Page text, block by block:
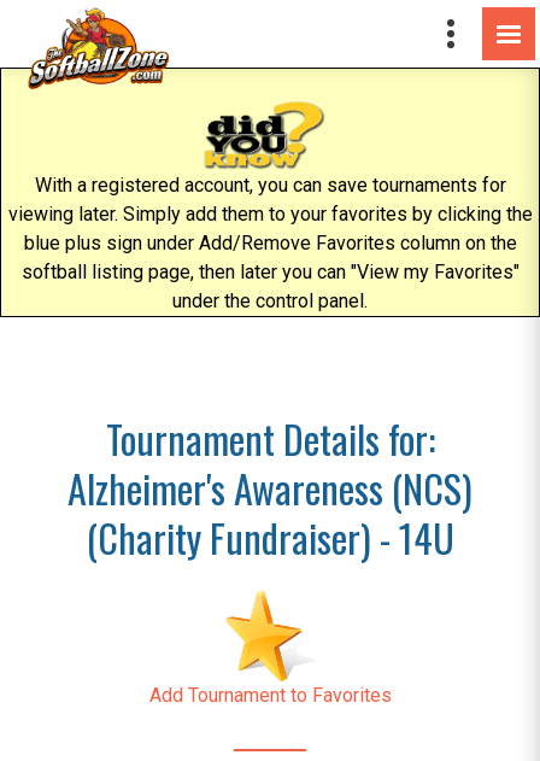
With a registered account, you can save tournaments for
viewing later. Simply add them to your favorites by clicking the
blue plus sign under Add/Remove Favorites column on the
softball listing page, then later you can "View my Favorites"
under the control panel.
Tournament Details for:
Alzheimer's Awareness (NCS)
(Charity Fundraiser) - 14U
Add Tournament to Favorites